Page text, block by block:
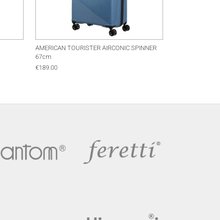
AMERICAN TOURISTER AIRCONIC SPINNER
67cm
€189.00